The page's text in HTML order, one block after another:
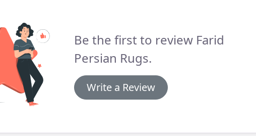
Be the first to review Farid
Persian Rugs.
Write a Review